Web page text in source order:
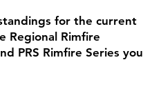
for the current
Regional Rimfire
PRS Rimfire Series you